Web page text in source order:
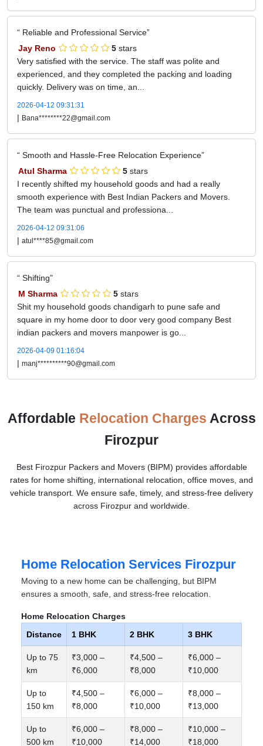
Reliable and Professional Service
Jay Reno
5 stars
Very satisfied with the service. The staff was polite and
experienced, and they completed the packing and loading
quickly. Delivery was on time, an...
2026-04-12 09:31:31
| Bana********22@gmail.com
Smooth and Hassle-Free Relocation Experience
Atul Sharma
5 stars
I recently shifted my household goods and had a really
smooth experience with Best Indian Packers and Movers.
The team was punctual and professiona...
2026-04-12 09:31:06
| atul****85@gmail.com
Shifting
M Sharma
5 stars
Shit my household goods chandigarh to pune safe and
square in my home door to door very good company Best
indian packers and movers manpower is go...
2026-04-09 01:16:04
| manj**********90@gmail.com
Affordable Relocation Charges Across
Firozpur
Best Firozpur Packers and Movers (BIPM) provides affordable
rates for home shifting, international relocation, office moves, and
vehicle transport. We ensure safe, timely, and stress-free delivery
across Firozpur and worldwide.
Home Relocation Services Firozpur
Moving to a new home can be challenging, but BIPM
ensures a smooth, safe, and stress-free relocation.
Home Relocation Charges
Distance
1 BHK 2 BHK 3 BHK
Up to 75
km
₹3,000 –
₹6,000
₹4,500 –
₹8,000
₹6,000 –
₹10,000
Up to
150 km
₹4,500 –
₹8,000
₹6,000 –
₹10,000
₹8,000 –
₹13,000
Up to
500 km
₹6,000 –
₹10,000
₹8,000 –
₹14,000
₹10,000 –
₹18,000